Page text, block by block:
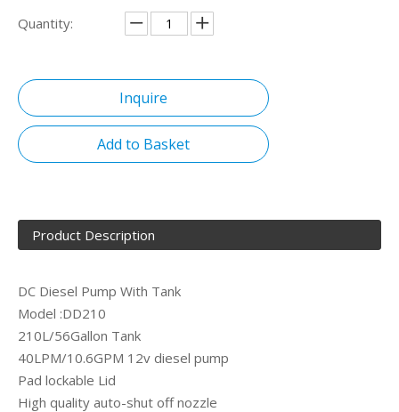
Quantity:
Inquire
Add to Basket
Product Description
DC Diesel Pump With Tank
Model :DD210
210L/56Gallon Tank
40LPM/10.6GPM 12v diesel pump
Pad lockable Lid
High quality auto-shut off nozzle